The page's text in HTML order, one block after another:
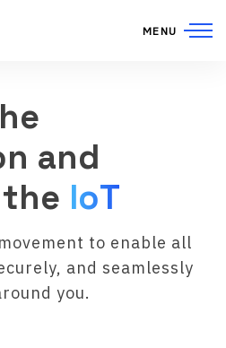
MENU
and
IoT
to enable all
and seamlessly
you.